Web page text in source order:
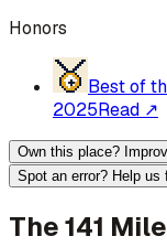
Honors
Best of
2025Read ↗
Own this place?
Spot an error? Help us
The 141